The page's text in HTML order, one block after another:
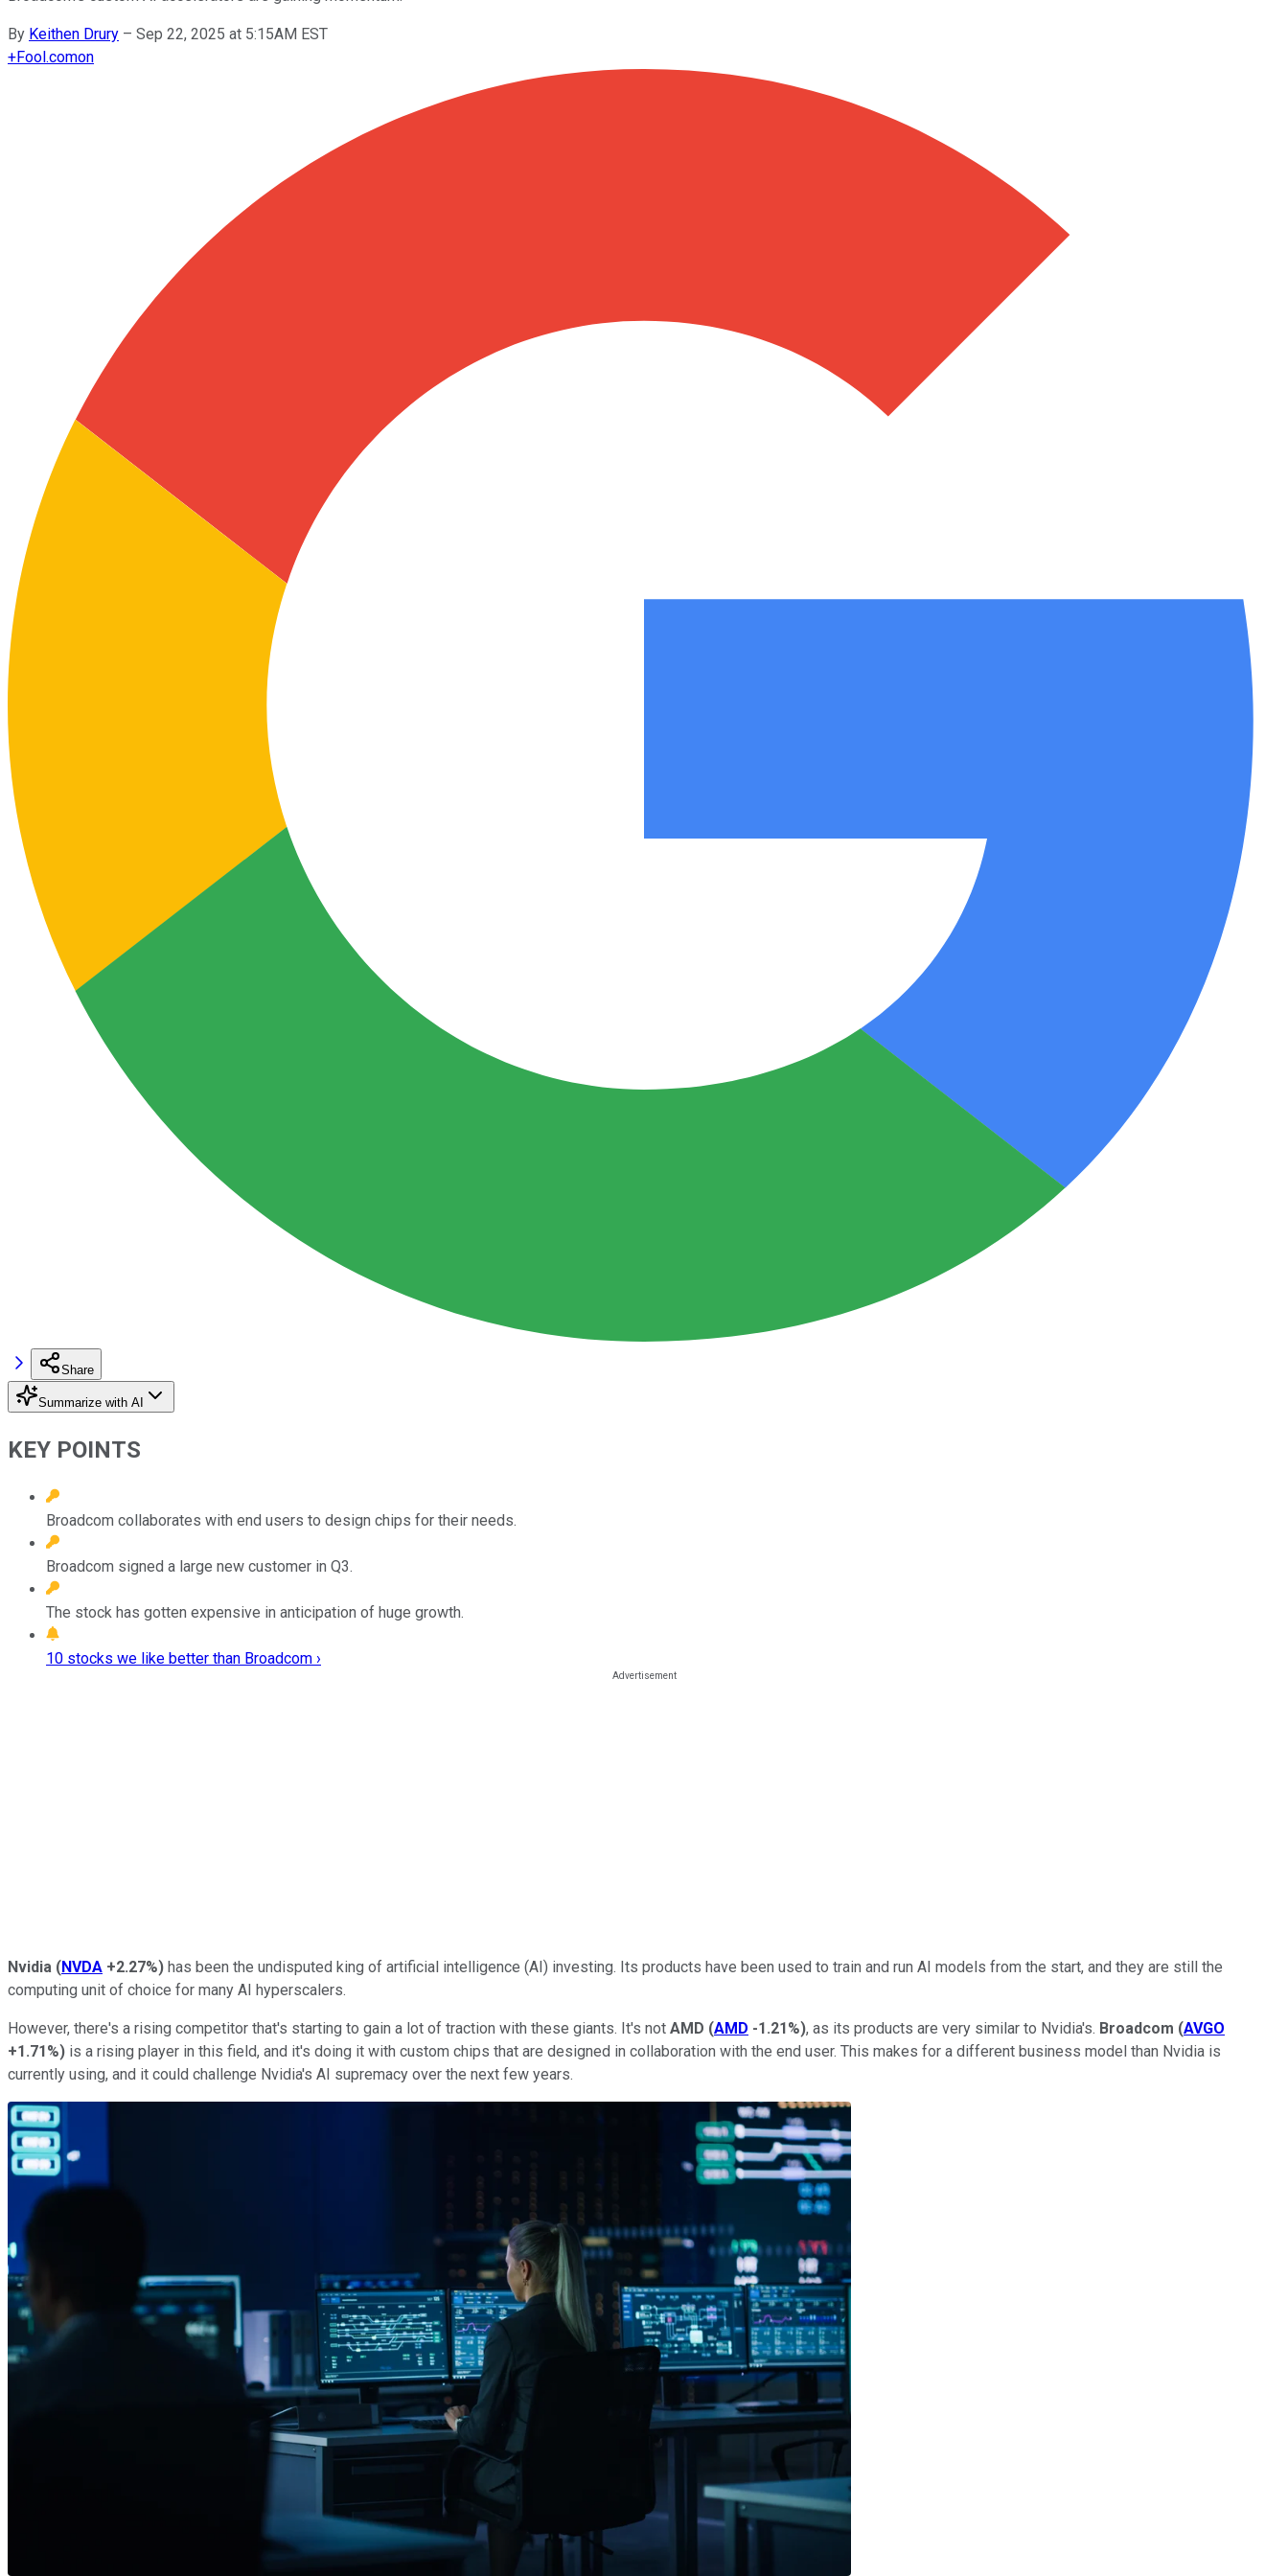
By Keithen Drury – Sep 22, 2025 at 5:15AM EST
+Fool.comon
Share
Summarize with AI
KEY POINTS
Broadcom collaborates with end users to design chips for their needs.
Broadcom signed a large new customer in Q3.
The stock has gotten expensive in anticipation of huge growth.
10 stocks we like better than Broadcom ›
Nvidia (NVDA +2.27%) has been the undisputed king of artificial intelligence (AI) investing. Its products have been used to train and run AI models from the start, and they are still the
computing unit of choice for many AI hyperscalers.
However, there's a rising competitor that's starting to gain a lot of traction with these giants. It's not AMD (AMD -1.21%), as its products are very similar to Nvidia's. Broadcom (AVGO
+1.71%) is a rising player in this field, and it's doing it with custom chips that are designed in collaboration with the end user. This makes for a different business model than Nvidia is
currently using, and it could challenge Nvidia's AI supremacy over the next few years.